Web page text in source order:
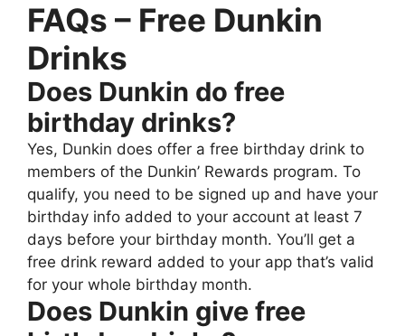
FAQs – Free Dunkin
Drinks
Does Dunkin do free
birthday drinks?
Yes, Dunkin does offer a free birthday drink to
members of the Dunkin’ Rewards program. To
qualify, you need to be signed up and have your
birthday info added to your account at least 7
days before your birthday month. You’ll get a
free drink reward added to your app that’s valid
for your whole birthday month.
Does Dunkin give free